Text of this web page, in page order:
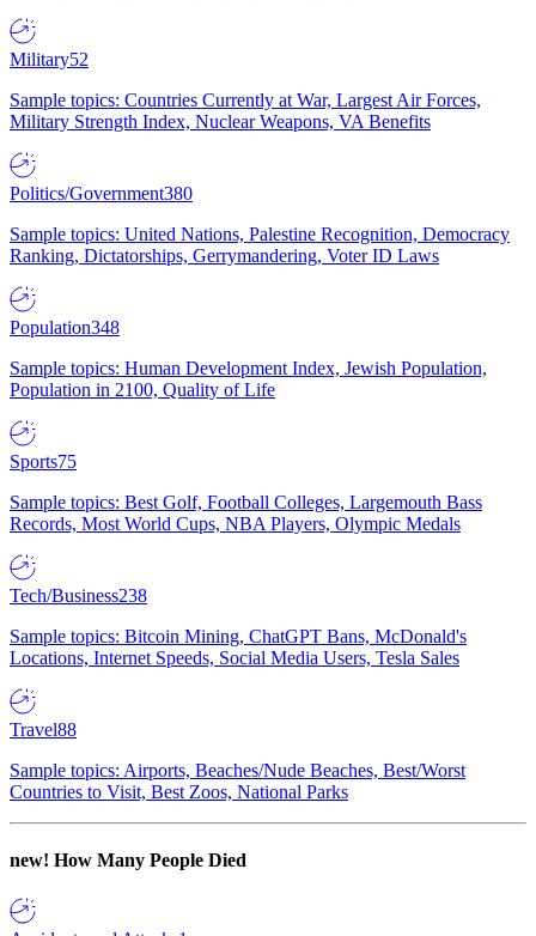
Military52
Sample topics: Countries Currently at War, Largest Air Forces,
Military Strength Index, Nuclear Weapons, VA Benefits
Politics/Government380
Sample topics: United Nations, Palestine Recognition, Democracy
Ranking, Dictatorships, Gerrymandering, Voter ID Laws
Population348
Sample topics: Human Development Index, Jewish Population,
Population in 2100, Quality of Life
Sports75
Sample topics: Best Golf, Football Colleges, Largemouth Bass
Records, Most World Cups, NBA Players, Olympic Medals
Tech/Business238
Sample topics: Bitcoin Mining, ChatGPT Bans, McDonald's
Locations, Internet Speeds, Social Media Users, Tesla Sales
Travel88
Sample topics: Airports, Beaches/Nude Beaches, Best/Worst
Countries to Visit, Best Zoos, National Parks
new! How Many People Died